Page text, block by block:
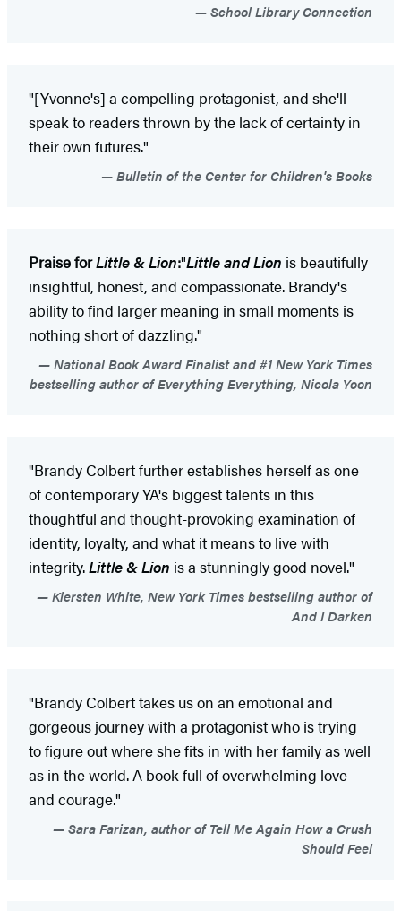
School Library Connection
"[Yvonne's] a compelling protagonist, and she'll
speak to readers thrown by the lack of certainty in
their own futures."
Bulletin of the Center for Children's Books
Praise forLittle & Lion:"Little and Lion is beautifully
insightful, honest, and compassionate. Brandy's
ability to find larger meaning in small moments is
nothing short of dazzling."
National Book Award Finalist and #1 New York Times
bestselling author of Everything Everything, Nicola Yoon
"Brandy Colbert further establishes herself as one
of contemporary YA's biggest talents in this
thoughtful and thought-provoking examination of
identity, loyalty, and what it means to live with
integrity.Little & Lion is a stunningly good novel."
Kiersten White, New York Times bestselling author of
And I Darken
"Brandy Colbert takes us on an emotional and
gorgeous journey with a protagonist who is trying
to figure out where she fits in with her family as well
as in the world. A book full of overwhelming love
and courage."
Sara Farizan, author of Tell Me Again How a Crush
Should Feel